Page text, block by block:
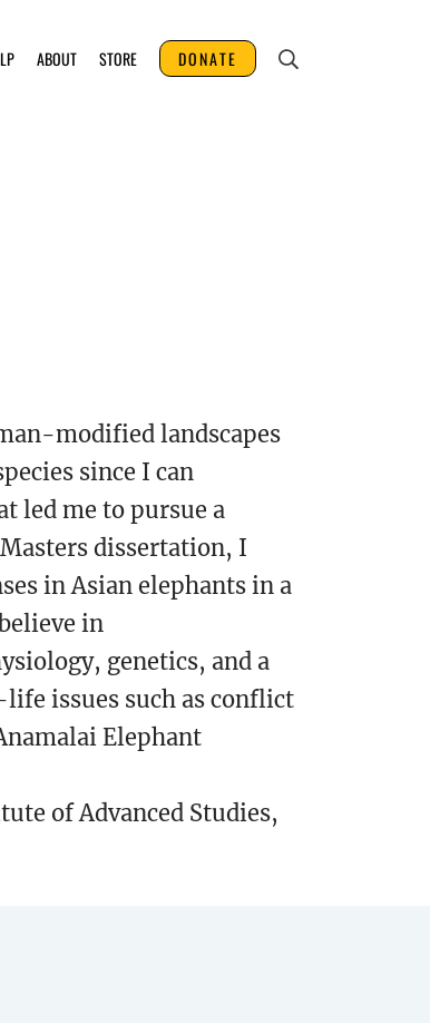
ABOUT STORE DONATE
modified landscapes
since I can
led me to pursue a
dissertation, I
in Asian elephants in a
in
genetics, and a
issues such as conflict
Elephant
of Advanced Studies,